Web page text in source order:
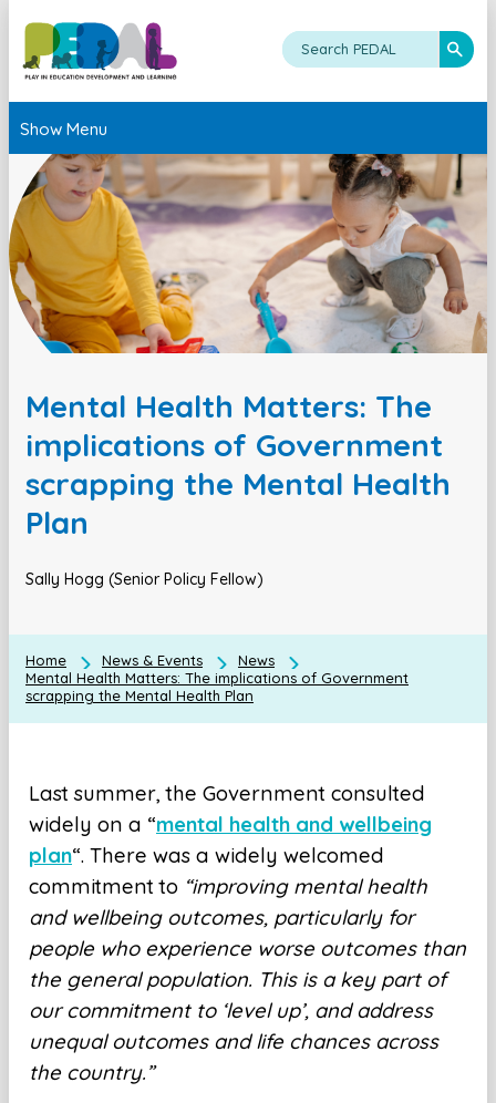
Show Menu
Mental Health Matters: The
implications of Government
scrapping the Mental Health
Plan
Sally Hogg (Senior Policy Fellow)
Home News & Events
News
Mental Health Matters: The implications of Government
scrapping the Mental Health Plan
Last summer, the Government consulted
widely on a “mental health and wellbeing
plan“. There was a widely welcomed
commitment to “improving mental health
and wellbeing outcomes, particularly for
people who experience worse outcomes than
the general population. This is a key part of
our commitment to ‘level up’, and address
unequal outcomes and life chances across
the country.”